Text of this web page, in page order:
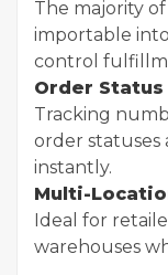
The majority
importable
control
Order Status
Tracking
order statuses
instantly.
Multi-
Ideal for
warehouses